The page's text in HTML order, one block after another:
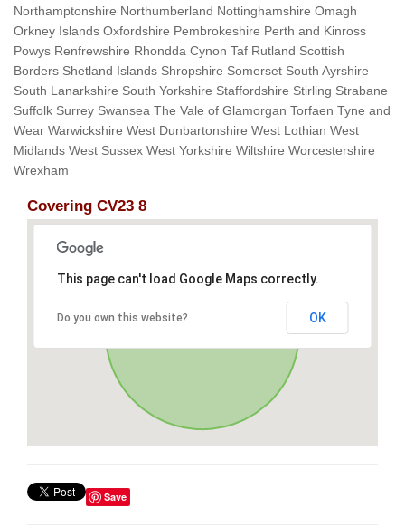
Northamptonshire Northumberland Nottinghamshire Omagh
Orkney Islands Oxfordshire Pembrokeshire Perth and Kinross
Powys Renfrewshire Rhondda Cynon Taf Rutland Scottish
Borders Shetland Islands Shropshire Somerset South Ayrshire
South Lanarkshire South Yorkshire Staffordshire Stirling Strabane
Suffolk Surrey Swansea The Vale of Glamorgan Torfaen Tyne and
Wear Warwickshire West Dunbartonshire West Lothian West
Midlands West Sussex West Yorkshire Wiltshire Worcestershire
Wrexham
Covering CV23 8
This page can't load Google Maps correctly.
Do you own this website? OK
Save